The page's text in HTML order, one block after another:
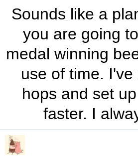
Sounds like a
you are going
medal winning
use of time.
hops and set
faster. I